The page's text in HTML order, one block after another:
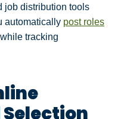
job distribution tools
automatically post roles
tracking